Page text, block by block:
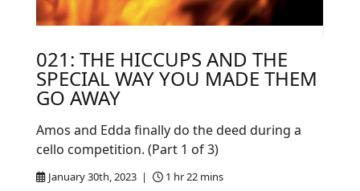
021: THE HICCUPS AND THE
SPECIAL WAY YOU MADE THEM
GO AWAY
January 30th, 2023 |
1 hr 22 mins
Amos and Edda finally do the deed during a
cello competition. (Part 1 of 3)